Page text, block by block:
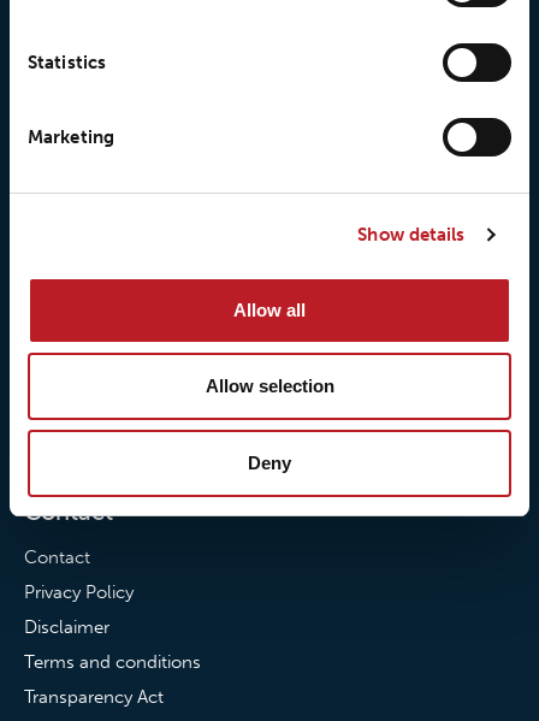
Statistics
Marketing
Show details
Allow all
Allow selection
Deny
About us
Our commitment to
News
Loxy® Hi-Vis
Loxy® Bonding
Loxy® Films & Foils
Contact
Contact
Privacy Policy
Disclaimer
Terms and conditions
Transparency Act